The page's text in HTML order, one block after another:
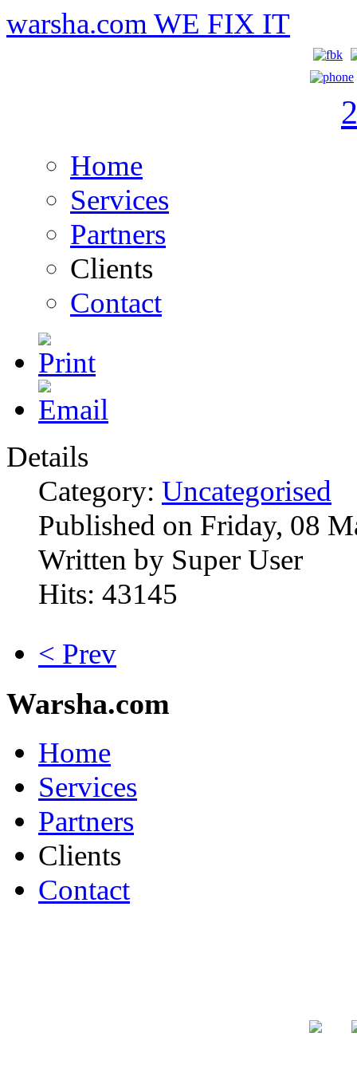
warsha.com WE FIX IT
Home
Services
Partners
Clients
Contact
Details
Category: Uncategorised
Published on Friday, 08
Written by Super User
Hits: 43145
< Prev
Warsha.com
Home
Services
Partners
Clients
Contact